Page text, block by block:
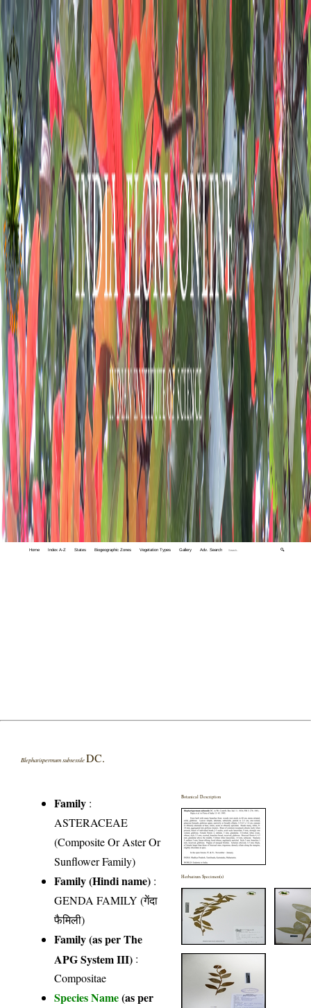
Home Index A-Z States Biogeographic Zones Vegetation Types Gallery Adv. Search 🔍
Blepharispermum subsessile DC.
Family :
ASTERACEAE
(Composite Or Aster Or
Sunflower Family)
Family (Hindi name) :
GENDA FAMILY (गेंदा
फैमिली)
Family (as per The
APG System III) :
Compositae
Species Name(as per
Botanical Description
Herbarium Specimen(s)